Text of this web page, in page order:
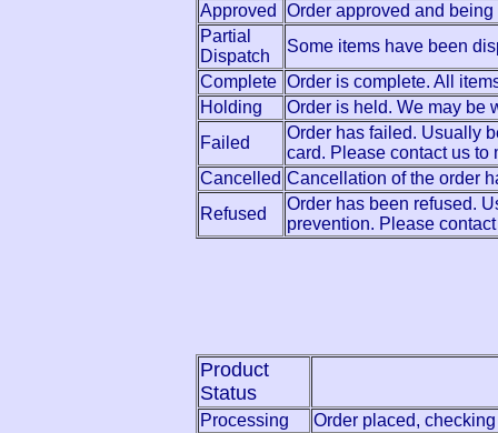
Approved
Order approved and
Partial
Dispatch
Some items have been
Complete Order is complete. All
Holding
Order is held. We may be
Failed
Order has failed. Usually
card. Please contact us to
Cancelled Cancellation of the order
Refused
Order has been refused.
prevention. Please
Product
Status
Processing
Order placed,